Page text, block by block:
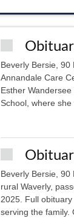
Beverly Bersie,
Annandale Care
Esther
School, where
Beverly Bersie, 90
rural Waverly,
2025. Full
serving the family.